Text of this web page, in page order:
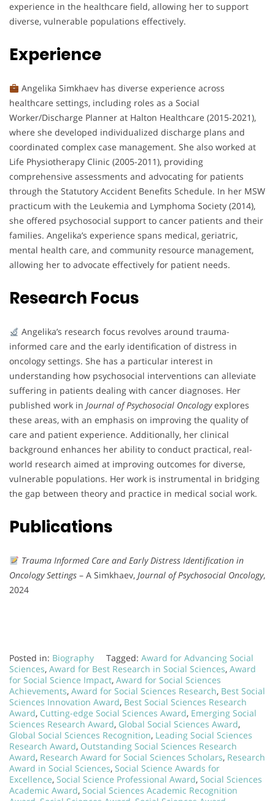
experience in the healthcare field, allowing her to support
diverse, vulnerable populations effectively.
Experience
Angelika Simkhaev has diverse experience across
healthcare settings, including roles as a Social
Worker/Discharge Planner at Halton Healthcare (2015-2021),
where she developed individualized discharge plans and
coordinated complex case management. She also worked at
Life Physiotherapy Clinic (2005-2011), providing
comprehensive assessments and advocating for patients
through the Statutory Accident Benefits Schedule. In her MSW
practicum with the Leukemia and Lymphoma Society (2014),
she offered psychosocial support to cancer patients and their
families. Angelika’s experience spans medical, geriatric,
mental health care, and community resource management,
allowing her to advocate effectively for patient needs.
Research Focus
Angelika’s research focus revolves around trauma-
informed care and the early identification of distress in
oncology settings. She has a particular interest in
understanding how psychosocial interventions can alleviate
suffering in patients dealing with cancer diagnoses. Her
published work in Journal of Psychosocial Oncologyexplores
these areas, with an emphasis on improving the quality of
care and patient experience. Additionally, her clinical
background enhances her ability to conduct practical, real-
world research aimed at improving outcomes for diverse,
vulnerable populations. Her work is instrumental in bridging
the gap between theory and practice in medical social work.
Publications
Trauma Informed Care and Early Distress Identification in
Oncology Settings – A Simkhaev, Journal of Psychosocial Oncology,
2024
Posted in: Biography Tagged: Award for Advancing Social
Sciences, Award for Best Research in Social Sciences, Award
for Social Science Impact, Award for Social Sciences
Achievements, Award for Social Sciences Research, Best Social
Sciences Innovation Award, Best Social Sciences Research
Award, Cutting-edge Social Sciences Award, Emerging Social
Sciences Research Award, Global Social Sciences Award,
Global Social Sciences Recognition, Leading Social Sciences
Research Award, Outstanding Social Sciences Research
Award, Research Award for Social Sciences Scholars, Research
Award in Social Sciences, Social Science Awards for
Excellence, Social Science Professional Award, Social Sciences
Academic Award, Social Sciences Academic Recognition